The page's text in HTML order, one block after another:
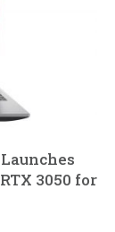
3050 for